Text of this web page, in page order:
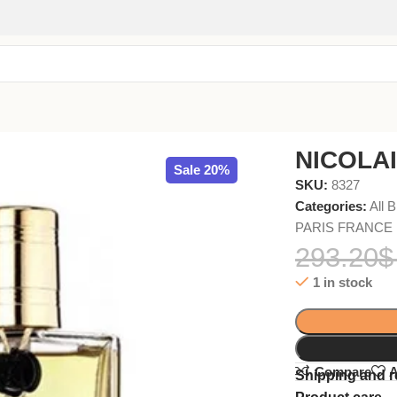
Sale 20%
SKU:8327
Categories: All
PARIS FRANCE
293.20$
1 in stock
Compare
Shipping and